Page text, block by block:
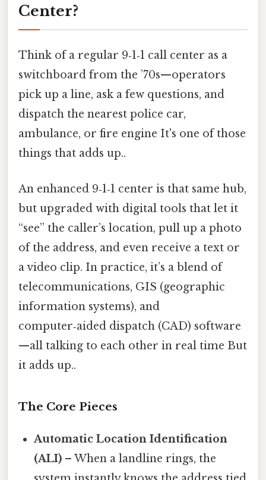
Center?
Think of a regular 9‑1‑1 call center as a
switchboard from the ’70s—operators
pick up a line, ask a few questions, and
dispatch the nearest police car,
ambulance, or fire engine It's one of those
things that adds up..
An enhanced 9‑1‑1 center is that same hub,
but upgraded with digital tools that let it
“see” the caller’s location, pull up a photo
of the address, and even receive a text or
a video clip. In practice, it’s a blend of
telecommunications, GIS (geographic
information systems), and
computer‑aided dispatch (CAD) software
—all talking to each other in real time But
it adds up..
The Core Pieces
Automatic Location Identification
(ALI) – When a landline rings, the